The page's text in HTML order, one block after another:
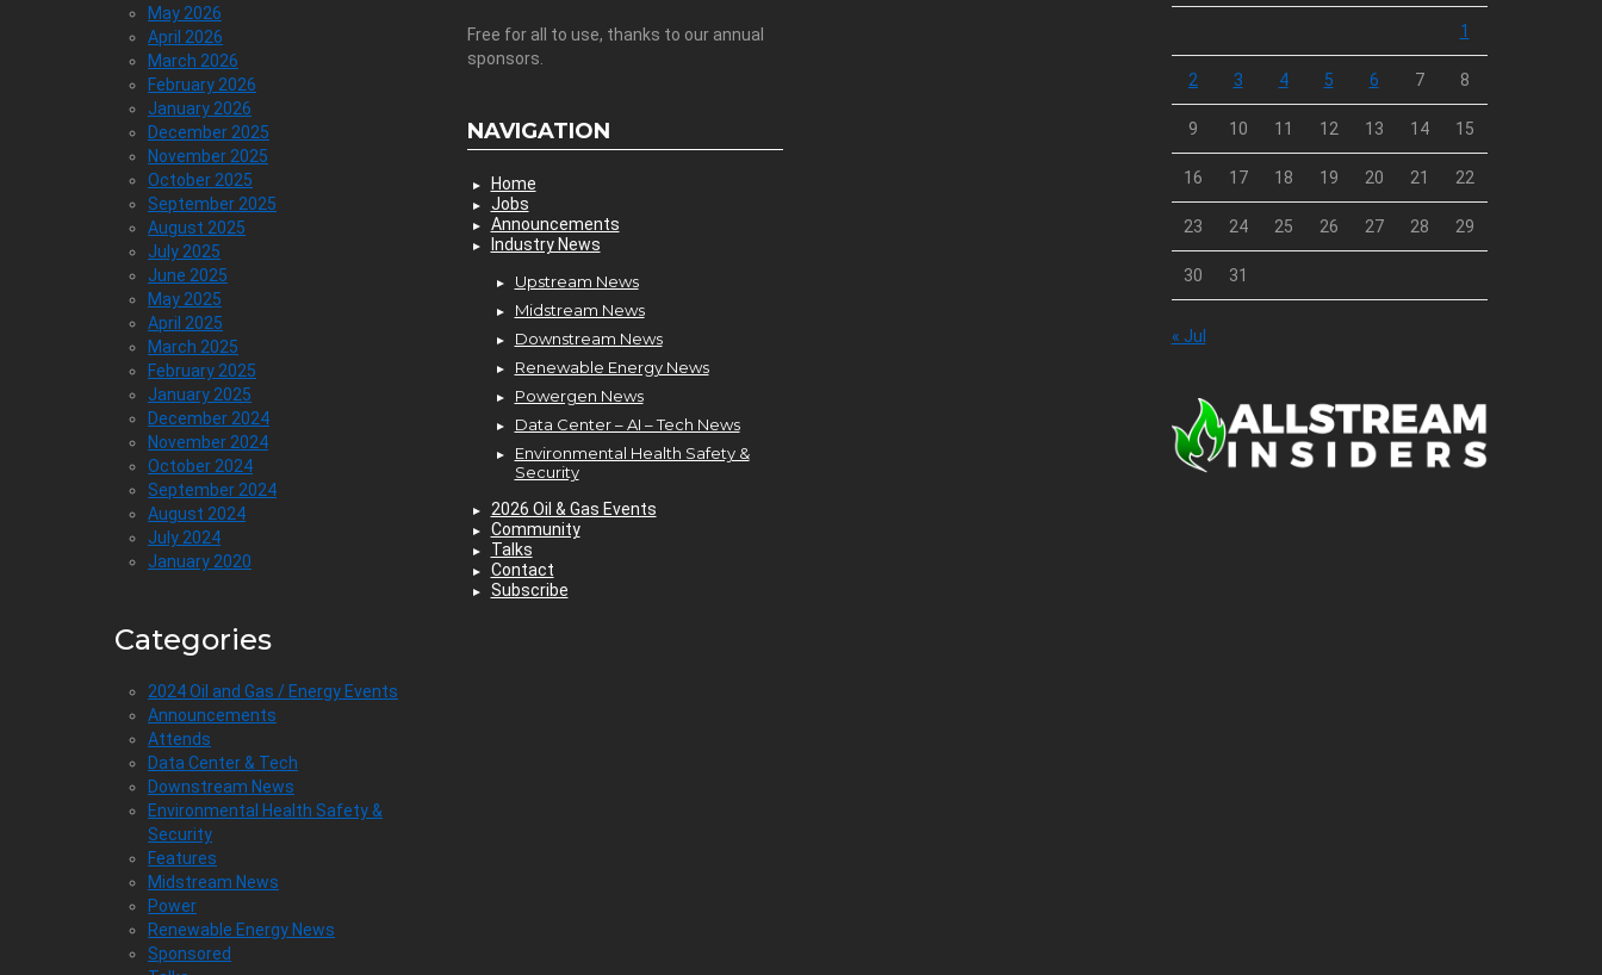
May 2026
April 2026
March 2026
February 2026
January 2026
December 2025
November 2025
October 2025
September 2025
August 2025
July 2025
June 2025
May 2025
April 2025
March 2025
February 2025
January 2025
December 2024
November 2024
October 2024
September 2024
August 2024
July 2024
January 2020
Categories
2024 Oil and Gas / Energy Events
Announcements
Attends
Data Center & Tech
Downstream News
Environmental Health Safety &
Security
Features
Midstream News
Power
Renewable Energy News
Sponsored
Free for all to use, thanks to our annual
sponsors.
NAVIGATION
Home
Jobs
Announcements
Industry News
Upstream News
Midstream News
Downstream News
Renewable Energy News
Powergen News
Data Center – AI – Tech News
Environmental Health Safety &
Security
2026 Oil & Gas Events
Community
Talks
Contact
Subscribe
1
2 3 4 5 6 7 8
9 10 11 12 13 14 15
16 17 18 19 20 21 22
23 24 25 26 27 28 29
30 31
« Jul